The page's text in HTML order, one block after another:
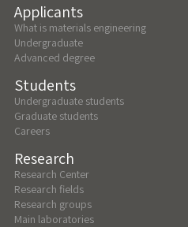
Applicants
What is materials engineering
Undergraduate
Advanced degree
Students
Undergraduate students
Graduate students
Careers
Research
Research Center
Research fields
Research groups
Main laboratories